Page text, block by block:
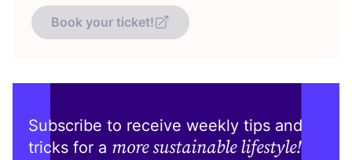
Book your ticket!
Subscribe to receive weekly tips and
tricks for a more sustainable lifestyle!